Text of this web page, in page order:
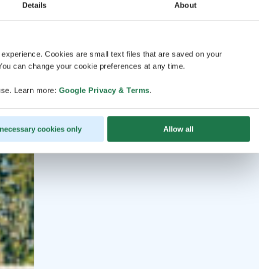
Details About
Cookies are small text files that are saved on your
can change your cookie preferences at any time.
Learn more: Google Privacy & Terms.
cookies only Allow all